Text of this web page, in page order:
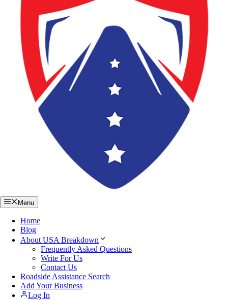
Menu
Home
Blog
About USA Breakdown
Frequently Asked Questions
Write For Us
Contact Us
Roadside Assistance Search
Add Your Business
Log In